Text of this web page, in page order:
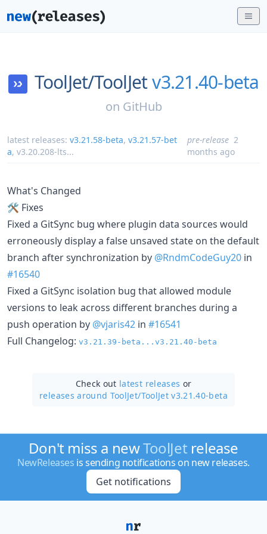
ToolJet/ToolJetv3.21.40-beta
on GitHub
latest releases: v3.21.58-beta, v3.21.57-bet
a, v3.20.208-lts...
pre-release 2
months ago
What's Changed
🛠️ Fixes
Fixed a GitSync bug where plugin data sources would
erroneously display a false unsaved state on the default
branch after synchronization by @RndmCodeGuy20 in
#16540
Fixed a GitSync isolation bug that allowed module
versions to leak across different branches during a
push operation by @vjaris42 in #16541
Full Changelog: v3.21.39-beta...v3.21.40-beta
Check out latest releases or
releases around ToolJet/ToolJet v3.21.40-beta
Don't miss a newToolJet release
NewReleases is sending notifications on new releases.
Get notifications